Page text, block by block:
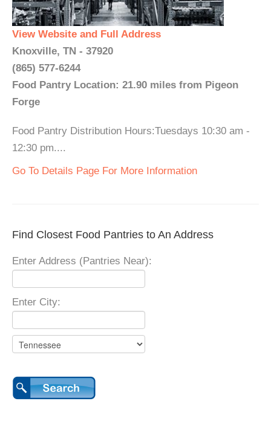
View Website and Full Address
Knoxville, TN - 37920
(865) 577-6244
Food Pantry Location: 21.90 miles from Pigeon
Forge
Food Pantry Distribution Hours:Tuesdays 10:30 am -
12:30 pm....
Go To Details Page For More Information
Find Closest Food Pantries to An Address
Enter Address (Pantries Near):
Enter City: